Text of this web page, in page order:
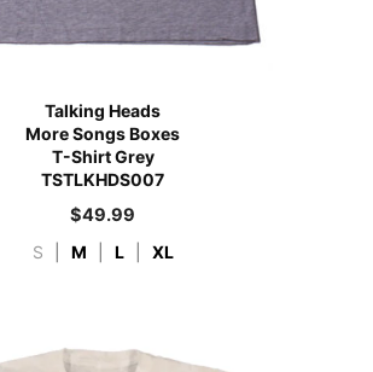
Talking Heads
More Songs Boxes
T-Shirt Grey
TSTLKHDS007
$49.99
S M L XL